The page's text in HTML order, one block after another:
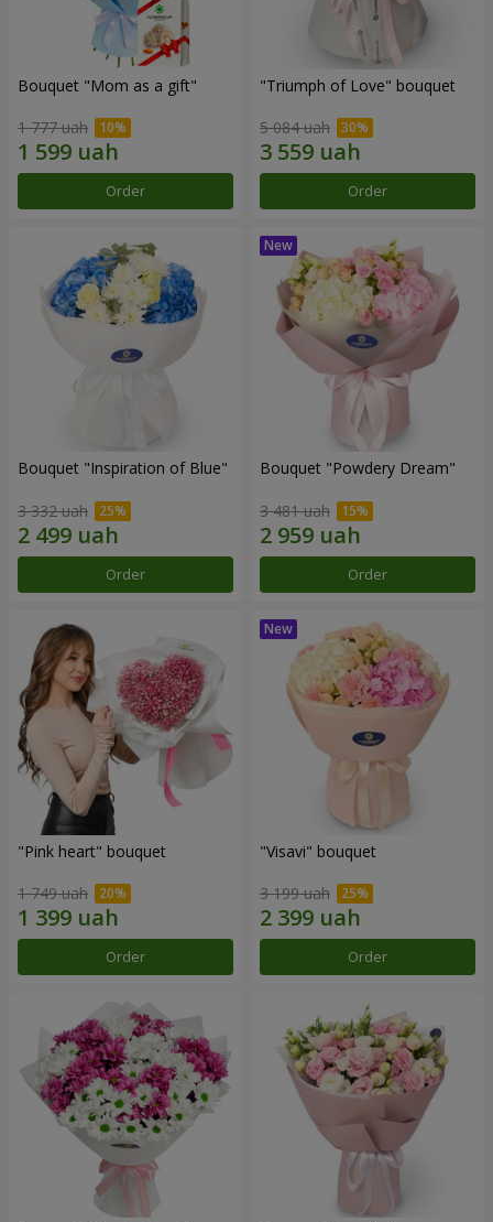
Bouquet "Mom as a gift"
1 777 uah
Order
"Triumph of Love" bouquet
5 084 uah
Order
Bouquet "Inspiration of Blue"
3 332 uah
Order
Bouquet "Powdery Dream"
3 481 uah
Order
"Pink heart" bouquet
1 749 uah
Order
"Visavi" bouquet
3 199 uah
Order